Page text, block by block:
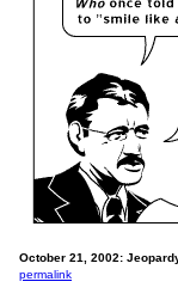
October 21, 2002:
permalink